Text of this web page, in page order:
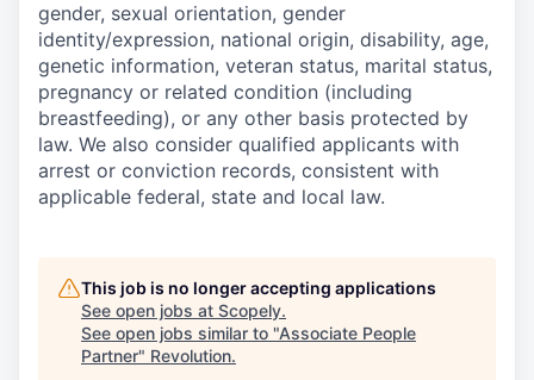
gender, sexual orientation, gender
identity/expression, national origin, disability, age,
genetic information, veteran status, marital status,
pregnancy or related condition (including
breastfeeding), or any other basis protected by
law. We also consider qualified applicants with
arrest or conviction records, consistent with
applicable federal, state and local law.
This job is no longer accepting applications
See open jobs at Scopely.
See open jobs similar to "Associate People
Partner" Revolution.